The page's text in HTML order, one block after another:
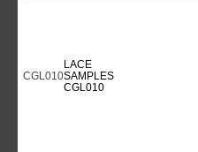
CGL010
LACE
SAMPLES
CGL010